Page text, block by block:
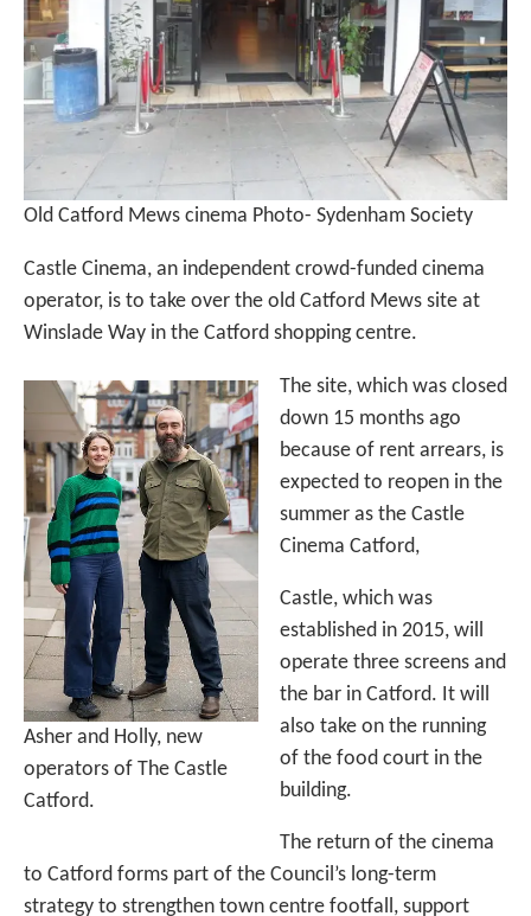
Old Catford Mews cinema Photo- Sydenham Society
Castle Cinema, an independent crowd-funded cinema
operator, is to take over the old Catford Mews site at
Winslade Way in the Catford shopping centre.
Asher and Holly, new
operators of The Castle
Catford.
The site, which was closed
down 15 months ago
because of rent arrears, is
expected to reopen in the
summer as the Castle
Cinema Catford,
Castle, which was
established in 2015, will
operate three screens and
the bar in Catford. It will
also take on the running
of the food court in the
building.
The return of the cinema
to Catford forms part of the Council’s long-term
strategy to strengthen town centre footfall, support